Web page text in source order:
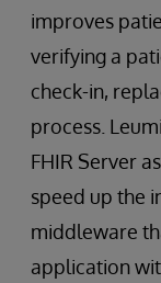
improves
verifying a
check-in,
process.
FHIR Server
speed up the
middleware
application